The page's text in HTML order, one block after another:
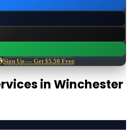
Sign Up — Get $5.50 Free
inWinchester